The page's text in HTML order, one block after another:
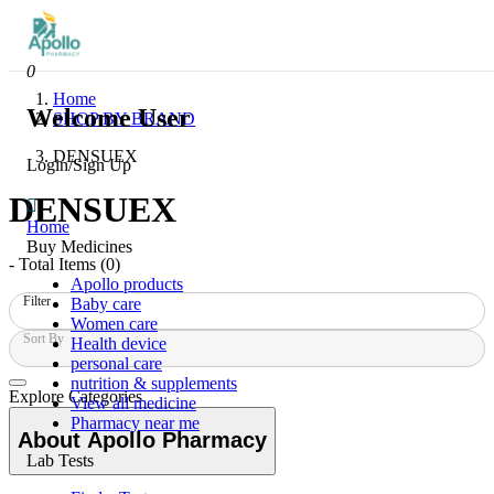
0
Welcome User
Login/Sign Up
Home
Buy Medicines
Apollo products
Baby care
Women care
Health device
personal care
nutrition & supplements
View all medicine
Pharmacy near me
Lab Tests
Home
SHOP BY BRAND
DENSUEX
DENSUEX
- Total Items (0)
Filter
Sort By
Explore Categories
About Apollo Pharmacy